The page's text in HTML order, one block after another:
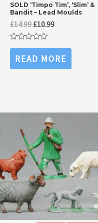
SOLD ‘Timpo Tim’, ‘Slim’ &
Bandit – Lead Moulds
£14.99Original
price
was:
£10.99Current
£10.99.
Rated
out
of
READ MORE